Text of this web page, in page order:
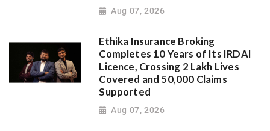
Aug 07, 2026
Ethika Insurance Broking
Completes 10 Years of Its IRDAI
Licence, Crossing 2 Lakh Lives
Covered and 50,000 Claims
Supported
Aug 07, 2026